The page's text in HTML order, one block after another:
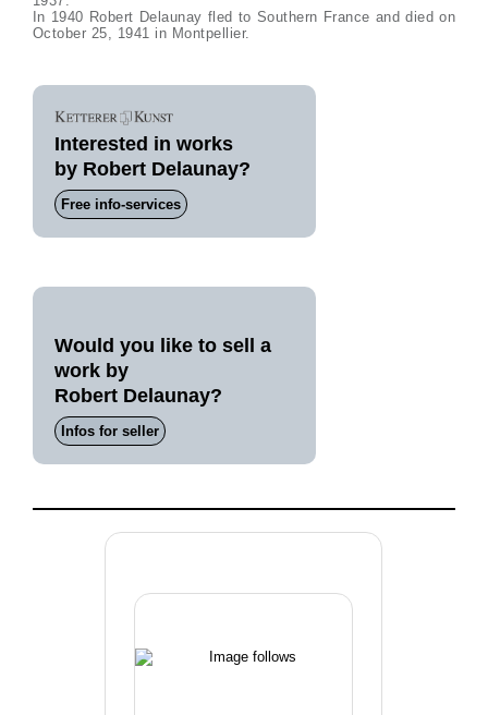
In 1940 Robert Delaunay fled to Southern France and died on
October 25, 1941 in Montpellier.
Interested in works
by Robert Delaunay?
Free info-services
Would you like to sell a
work by
Robert Delaunay?
Infos for seller